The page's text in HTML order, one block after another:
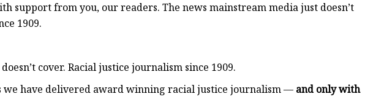
Glass Table Lamp
support from you, our readers. The news mainstream media just doesn’t
1909.
cover. Racial justice journalism since 1909.
we have delivered award winning racial justice journalism — and only with